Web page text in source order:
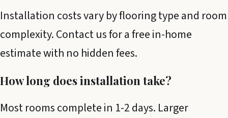
Installation costs vary by flooring type and room
complexity. Contact us for a free in-home
estimate with no hidden fees.
How long does installation take?
Most rooms complete in 1-2 days. Larger